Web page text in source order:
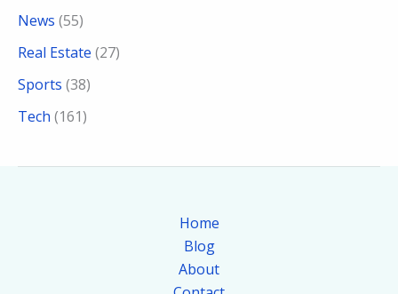
News (55)
Real Estate (27)
Sports (38)
Tech (161)
Home
Blog
About